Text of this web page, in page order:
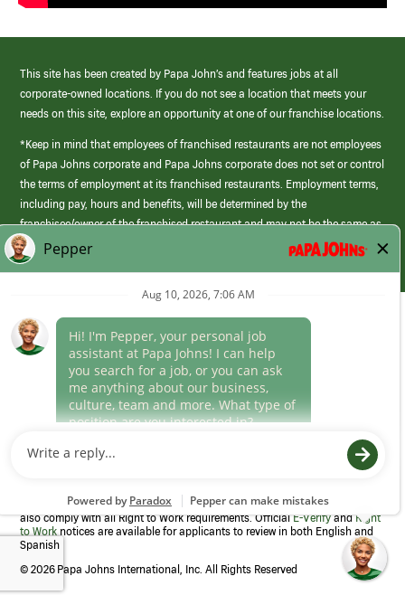
This site has been created by Papa John’s and features jobs at all
corporate-owned locations. If you do not see a location that meets your
needs on this site, explore an opportunity at one of our franchise locations.
*Keep in mind that employees of franchised restaurants are not employees
of Papa Johns corporate and Papa Johns corporate does not set or control
the terms of employment at its franchised restaurants. Employment terms,
including pay, hours and benefits, will be determined by the
franchisee/owner of the franchised restaurant and may not be the same as
those offered by Papa Johns corporate.
(link
opens
window)
Career Areas
Culture
Program to confirm employment eligibility for each new team member. We
also comply with all Right to Work requirements. OfficialE-VerifyandRight
to Work notices are available for applicants to review in both English and
Spanish
© 2026 Papa Johns International, Inc. All Rights Reserved